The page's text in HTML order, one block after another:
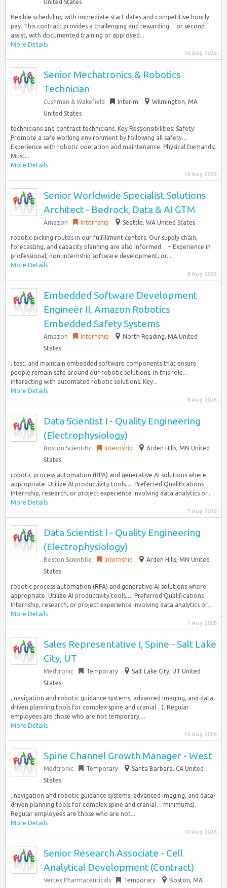
United States
flexible scheduling with immediate start dates and competitive hourly
pay. This contract provides a challenging and rewarding… or second
assist, with documented training or approved...
More Details
10 Aug 2026
Senior Mechatronics & Robotics
Technician
Cushman & Wakefield Interim
Wilmington, MA
United States
technicians and contract technicians. Key Responsibilities: Safety:
Promote a safe working environment by following all safety…
Experience with robotic operation and maintenance. Physical Demands:
Must...
More Details
10 Aug 2026
Senior Worldwide Specialist Solutions
Architect - Bedrock, Data & AI GTM
Amazon Internship Seattle, WA United States
robotic picking routes in our fulfillment centers. Our supply chain,
forecasting, and capacity planning are also informed… – Experience in
professional, non-internship software development, or...
More Details
8 Aug 2026
Embedded Software Development
Engineer II, Amazon Robotics
Embedded Safety Systems
Amazon Internship
North Reading, MA United
States
, test, and maintain embedded software components that ensure
people remain safe around our robotic solutions. In this role…
interacting with automated robotic solutions. Key...
More Details
8 Aug 2026
Data Scientist I - Quality Engineering
(Electrophysiology)
Boston Scientific Internship
Arden Hills, MN United
States
robotic process automation (RPA) and generative AI solutions where
appropriate. Utilize AI productivity tools…. Preferred Qualifications
Internship, research, or project experience involving data analytics or...
More Details
7 Aug 2026
Data Scientist I - Quality Engineering
(Electrophysiology)
Boston Scientific Internship
Arden Hills, MN United
States
robotic process automation (RPA) and generative AI solutions where
appropriate. Utilize AI productivity tools…. Preferred Qualifications
Internship, research, or project experience involving data analytics or...
More Details
7 Aug 2026
Sales Representative I, Spine - Salt Lake
City, UT
Medtronic Temporary
Salt Lake City, UT United
States
, navigation and robotic guidance systems, advanced imaging, and data-
driven planning tools for complex spine and cranial…). Regular
employees are those who are not temporary,...
More Details
10 Aug 2026
Spine Channel Growth Manager - West
Medtronic Temporary
Santa Barbara, CA United
States
, navigation and robotic guidance systems, advanced imaging, and data-
driven planning tools for complex spine and cranial… minimums).
Regular employees are those who are not...
More Details
10 Aug 2026
Senior Research Associate - Cell
Analytical Development (Contract)
Vertex Pharmaceuticals Temporary
Boston, MA